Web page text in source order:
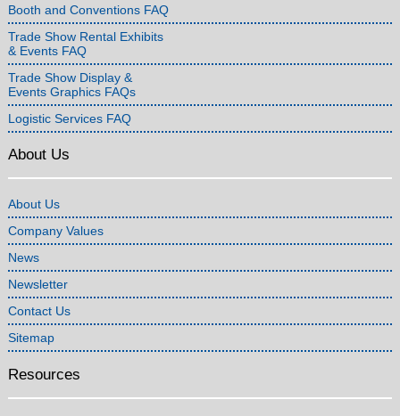
Booth and Conventions FAQ
Trade Show Rental Exhibits
& Events FAQ
Trade Show Display &
Events Graphics FAQs
Logistic Services FAQ
About Us
About Us
Company Values
News
Newsletter
Contact Us
Sitemap
Resources